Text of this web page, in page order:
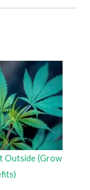
Outside (Grow